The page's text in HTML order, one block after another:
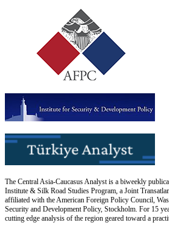
The Central Asia-Caucasus Analyst is a biweekly
Institute & Silk Road Studies Program, a Joint
affiliated with the American Foreign Policy Council,
Security and Development Policy, Stockholm. For 15
cutting edge analysis of the region geared toward a